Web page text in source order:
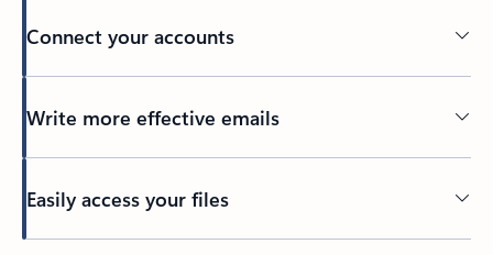
Connect your accounts
Write more effective emails
Easily access your files